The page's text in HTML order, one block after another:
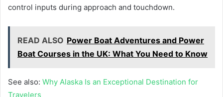
control inputs during approach and touchdown.
READ ALSO Power Boat Adventures and Power
Boat Courses in the UK: What You Need to Know
See also: Why Alaska Is an Exceptional Destination for
Travelers